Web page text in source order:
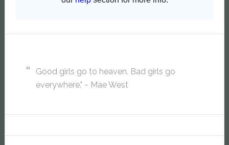
Good girls go to heaven. Bad girls go
everywhere." ~ Mae West